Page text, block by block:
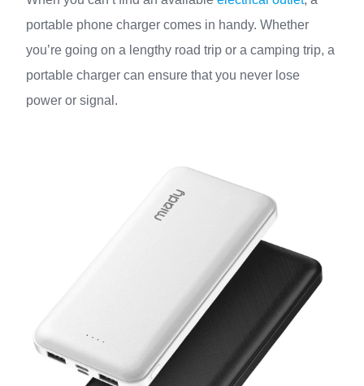
portable phone charger comes in handy. Whether
you’re going on a lengthy road trip or a camping trip, a
portable charger can ensure that you never lose
power or signal.